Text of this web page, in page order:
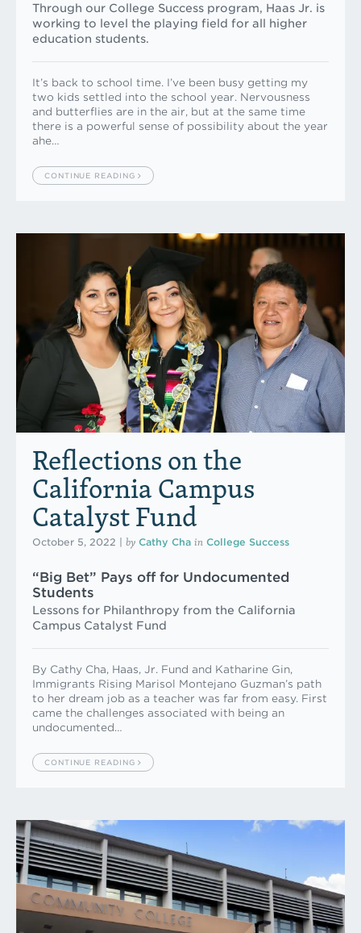
Through our College Success program, Haas Jr. is
working to level the playing field for all higher
education students.
It’s back to school time. I’ve been busy getting my
two kids settled into the school year. Nervousness
and butterflies are in the air, but at the same time
there is a powerful sense of possibility about the year
ahe…
CONTINUE READING
Reflections on the
California Campus
Catalyst Fund
October 5, 2022 by Cathy Cha in College Success
“Big Bet” Pays off for Undocu­mented
Students
Lessons for Philanthropy from the California
Campus Catalyst Fund
By Cathy Cha, Haas, Jr. Fund and Katharine Gin,
Immigrants Rising Marisol Montejano Guzman’s path
to her dream job as a teacher was far from easy. First
came the challenges associated with being an
undocumented…
CONTINUE READING